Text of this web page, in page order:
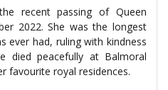
recent passing of Queen
2022. She was the longest
ever had, ruling with kindness
died peacefully at Balmoral
favourite royal residences.